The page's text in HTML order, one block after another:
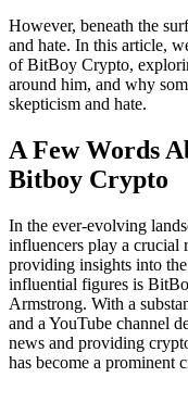
However, beneath the
and hate. In this article,
of BitBoy Crypto,
around him, and why
skepticism and hate.
A Few Words
Bitboy Crypto
In the ever-evolving
influencers play a crucial
providing insights into
influential figures is
Armstrong. With a
and a YouTube channel
news and providing
has become a prominent